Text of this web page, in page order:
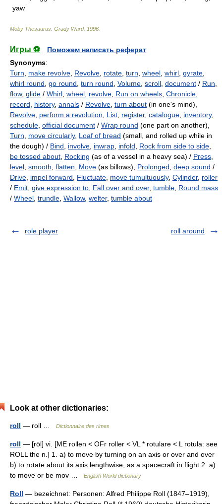
yaw
Moby Thesaurus Grady Ward. 1996
Игры ⚽
Поможем написать реферат
Synonyms:
Turn
make revolve Revolve rotate turn wheel whirl gyrate
whirl round go round turn round Volume scroll document / Run
flow, glide / Whirl wheel revolve Run on wheels Chronicle
record
history, annals / Revolve turn about (in one's mind),
Revolve perform a revolution List register, catalogue inventory,
schedule official document / Wrap round (one part on another),
Turn
move circularly, Loaf of bread (small, and rolled up while in
the dough) / Bind involve inwrap infold Rock from side to side
be tossed about Rocking (as of a vessel in a heavy sea) / Press
level smooth flatten Move (as billows), Prolonged deep sound /
Drive impel forward Fluctuate move tumultuously, Cylinder, roller
/ Emit give expression to Fall over and over, tumble Round mass
/ Wheel trundle Wallow, welter, tumble about
role player roll around
Look at other dictionaries:
roll — roll … Dictionnaire des rimes
roll — [rōl] vi. [ME rollen < OFr roller < VL * rotulare < L rotula: see
ROLL the n.] 1. a) to move by turning on an axis or over and over
b) to rotate about its axis lengthwise, as a spacecraft in flight 2. a)
to move or be mov …
English World dictionary
Roll — bezeichnet: Personen: Alfred Philippe Roll (1847–1919),